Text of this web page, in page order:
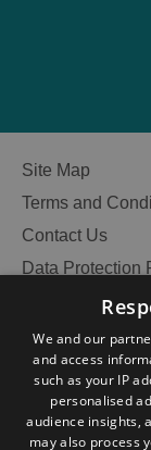
See
Site Map
Terms and
Contact Us
Data Protection
Accessibility
Become an
Ratings Powered
We and our
and access
such as your IP
personalised
audience insights,
may also process